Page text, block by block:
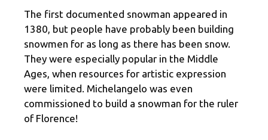
The first documented snowman appeared in
1380, but people have probably been building
snowmen for as long as there has been snow.
They were especially popular in the Middle
Ages, when resources for artistic expression
were limited. Michelangelo was even
commissioned to build a snowman for the ruler
of Florence!